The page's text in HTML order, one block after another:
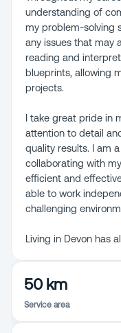
understanding of
my problem-solving
any issues that may
reading and
blueprints, allowing
projects.
I take great pride in
attention to detail
quality results. I am
collaborating with
efficient and
able to work
challenging
Living in Devon has
50 km
Service area